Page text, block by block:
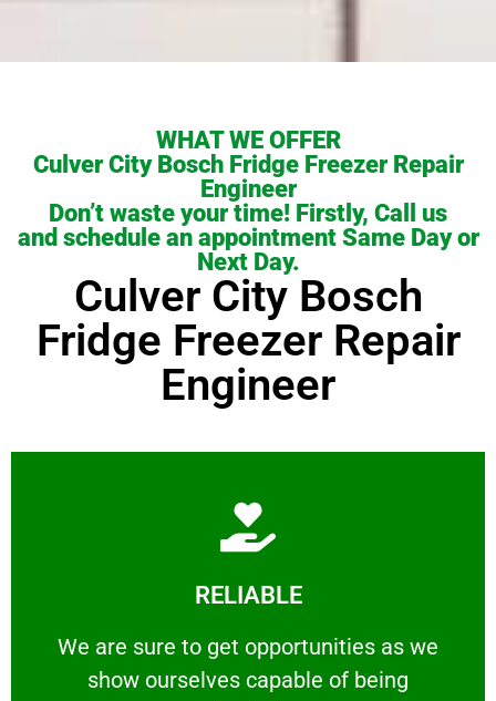
WHAT WE OFFER
Culver City Bosch Fridge Freezer Repair
Engineer
Don’t waste your time! Firstly, Call us
and schedule an appointment Same Day or
Next Day.
Culver City Bosch
Fridge Freezer Repair
Engineer
RELIABLE
We are sure to get opportunities as we
show ourselves capable of being
RELIABLE
We are sure to get opportunities as we show
Learn More